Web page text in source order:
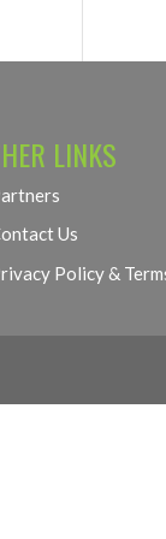
LINKS
Us
Policy &